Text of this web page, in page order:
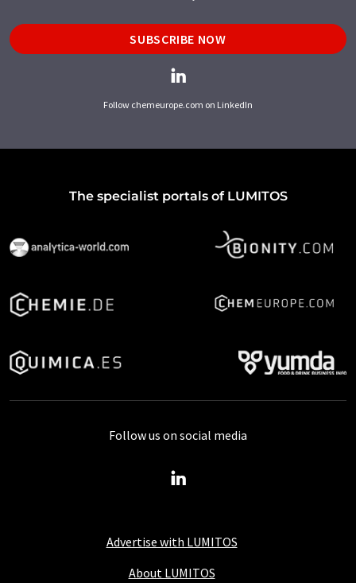
SUBSCRIBE NOW
Follow chemeurope.com on LinkedIn
The specialist portals of LUMITOS
Advertise with LUMITOS
About LUMITOS
Follow us on social media